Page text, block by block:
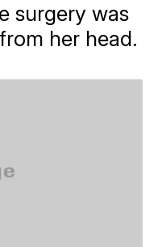
surgery was
her head.